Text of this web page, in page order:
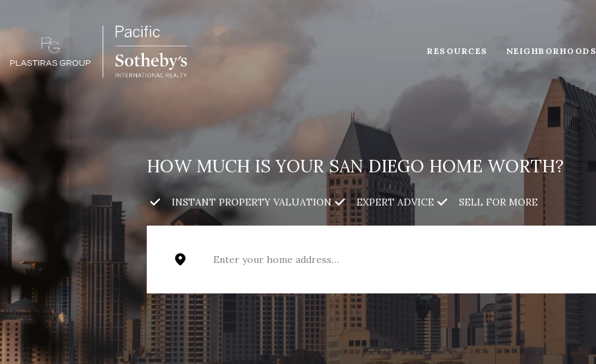
RESOURCES NEIGHBORHOODS
HOW MUCH IS YOUR SAN DIEGO HOME WORTH?
INSTANT PROPERTY VALUATION EXPERT ADVICE SELL FOR MORE